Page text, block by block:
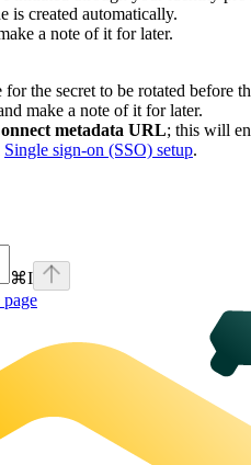
is created automatically.
a note of it for later.
for the secret to be rotated before
make a note of it for later.
metadata URL; this will
Single sign-on (SSO) setup.
⌘I
page